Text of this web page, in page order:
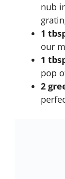
nub
1
our
1
pop
2